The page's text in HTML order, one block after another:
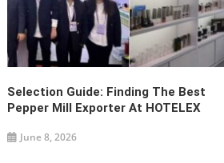
Selection Guide: Finding The Best
Pepper Mill Exporter At HOTELEX
June 8, 2026